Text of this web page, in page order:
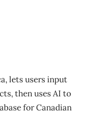
lets users input
then uses AI to
for Canadian